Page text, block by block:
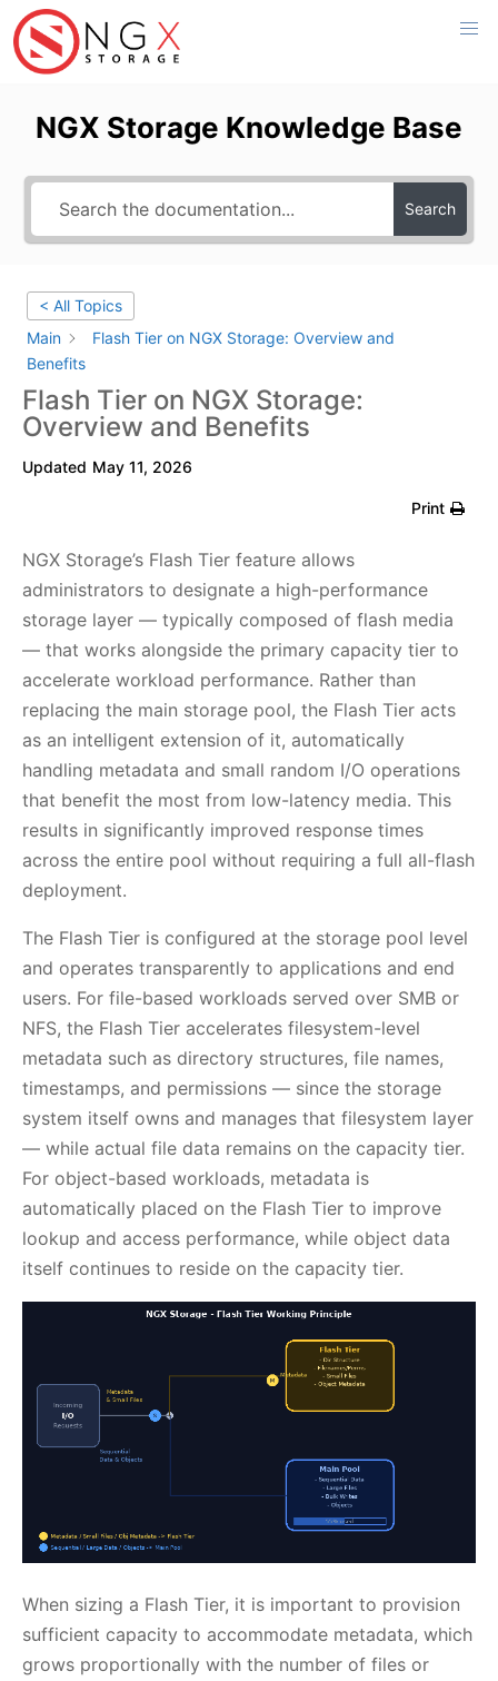
Skip
to
content
NGX Storage Knowledge Base
Search
< All Topics
Main
Flash Tier on NGX Storage: Overview and
Benefits
Flash Tier on NGX Storage:
Overview and Benefits
Updated May 11, 2026
Print
NGX Storage’s Flash Tier feature allows
administrators to designate a high-performance
storage layer — typically composed of flash media
— that works alongside the primary capacity tier to
accelerate workload performance. Rather than
replacing the main storage pool, the Flash Tier acts
as an intelligent extension of it, automatically
handling metadata and small random I/O operations
that benefit the most from low-latency media. This
results in significantly improved response times
across the entire pool without requiring a full all-flash
deployment.
The Flash Tier is configured at the storage pool level
and operates transparently to applications and end
users. For file-based workloads served over SMB or
NFS, the Flash Tier accelerates filesystem-level
metadata such as directory structures, file names,
timestamps, and permissions — since the storage
system itself owns and manages that filesystem layer
— while actual file data remains on the capacity tier.
For object-based workloads, metadata is
automatically placed on the Flash Tier to improve
lookup and access performance, while object data
itself continues to reside on the capacity tier.
When sizing a Flash Tier, it is important to provision
sufficient capacity to accommodate metadata, which
grows proportionally with the number of files or